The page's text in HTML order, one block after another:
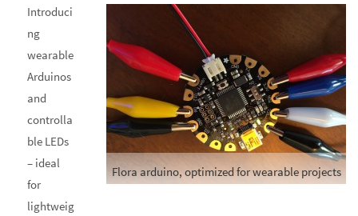
Flora arduino, optimized for wearable projects
Introduci
ng
wearable
Arduinos
and
controlla
ble LEDs
– ideal
for
lightweig